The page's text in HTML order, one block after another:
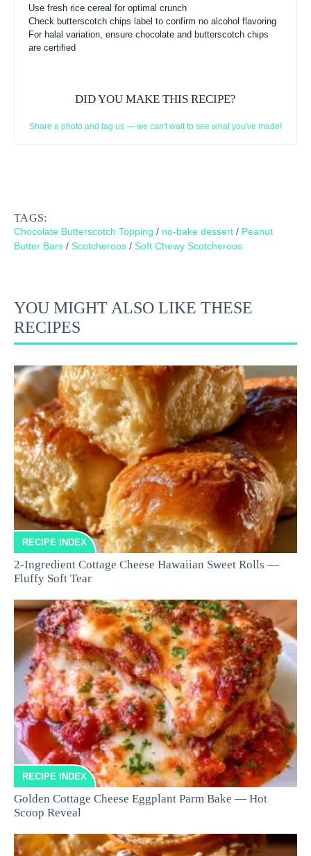
Use fresh rice cereal for optimal crunch
Check butterscotch chips label to confirm no alcohol flavoring
For halal variation, ensure chocolate and butterscotch chips
are certified
DID YOU MAKE THIS RECIPE?
Share a photo and tag us — we can't wait to see what you've made!
TAGS:
Chocolate Butterscotch Topping / no-bake dessert / Peanut
Butter Bars / Scotcheroos / Soft Chewy Scotcheroos
YOU MIGHT ALSO LIKE THESE
RECIPES
RECIPE INDEX
2-Ingredient Cottage Cheese Hawaiian Sweet Rolls —
Fluffy Soft Tear
RECIPE INDEX
Golden Cottage Cheese Eggplant Parm Bake — Hot
Scoop Reveal